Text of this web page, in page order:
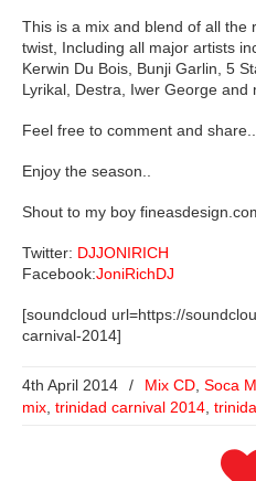
This is a mix and blend of all the
twist, Including all major artists
Kerwin Du Bois, Bunji Garlin, 5
Lyrikal, Destra, Iwer George and
Feel free to comment and share..
Enjoy the season..
Shout to my boy
Twitter: DJJONIRICH
Facebook:JoniRichDJ
[soundcloud url=https://
carnival-2014]
4th April 2014 / Mix CD Soca
mix trinidad carnival 2014